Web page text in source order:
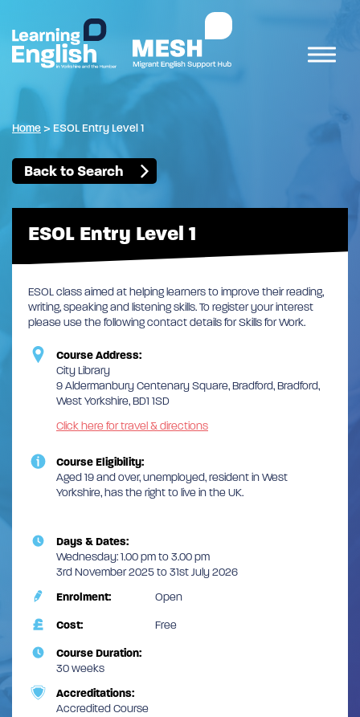
Home > ESOL Entry Level 1
Back to Search
ESOL Entry Level 1
ESOL class aimed at helping learners to improve their reading,
writing, speaking and listening skills. To register your interest
please use the following contact details for Skills for Work.
Course Address:
City Library
9 Aldermanbury Centenary Square, Bradford, Bradford,
West Yorkshire, BD1 1SD
Click here for travel & directions
Course Eligibility:
Aged 19 and over, unemployed, resident in West
Yorkshire, has the right to live in the UK.
Days & Dates:
Wednesday: 1.00 pm to 3.00 pm
3rd November 2025 to 31st July 2026
Enrolment:
Open
Cost: Free
Course Duration:
30 weeks
Accreditations:
Accredited Course